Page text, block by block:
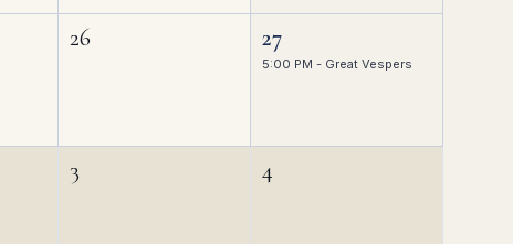
26 27
5:00 PM - Great Vespers
3 4